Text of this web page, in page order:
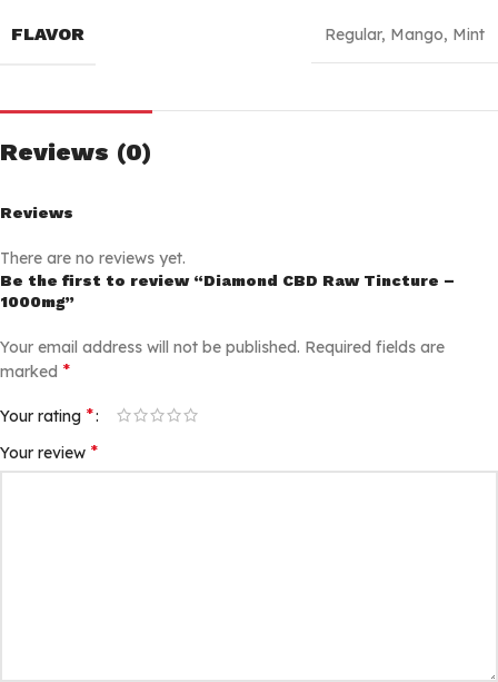
FLAVOR Regular, Mango, Mint
Reviews (0)
Reviews
There are no reviews yet.
Be the first to review “Diamond CBD Raw Tincture –
1000mg”
Your email address will not be published. Required fields are
marked *
Your rating *
Your review *